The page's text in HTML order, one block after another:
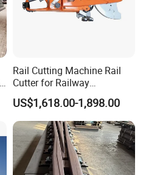
Rail Cutting Machine Rail
Cutter for Railway
Maintenance Tool
US$1,618.00-1,898.00